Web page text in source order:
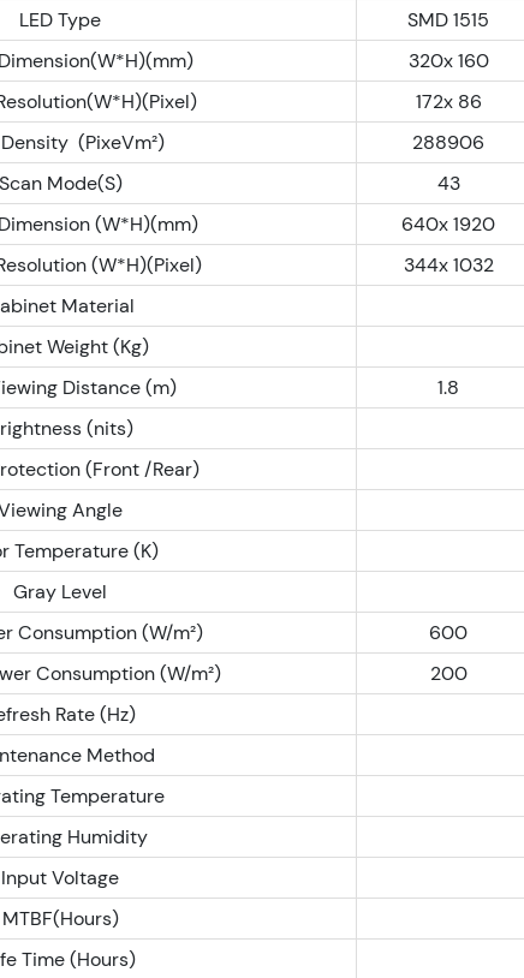
LED Type
SMD 1515
320x 160
172x 86
(PixeVm²)
288906
Scan Mode(S)
43
(W*H)(mm) 640x 1920
(W*H)(Pixel)
344x 1032
Material
Weight (Kg)
Distance (m) 1.8
(nits)
(Front /Rear)
Angle
Temperature (K)
Gray Level
Consumption (W/m²)
600
Consumption (W/m²)
200
Rate (Hz)
Method
Temperature
Humidity
Input Voltage
MTBF(Hours)
Time (Hours)